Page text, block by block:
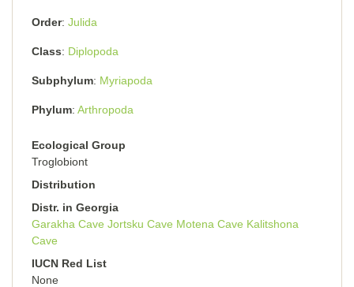
Order Julida
Class Diplopoda
Subphylum Myriapoda
Phylum Arthropoda
Ecological Group
Troglobiont
Distribution
Distr. in Georgia
Garakha Cave Jortsku Cave Motena Cave Kalitshona
Cave
IUCN Red List
None